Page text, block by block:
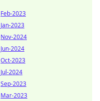
Feb-2023
Jan-2023
Nov-2024
Jun-2024
Oct-2023
Jul-2024
Sep-2023
Mar-2023